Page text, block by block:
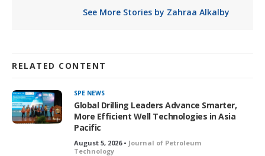
See More Stories by Zahraa Alkalby
RELATED CONTENT
SPE NEWS
Global Drilling Leaders Advance Smarter,
More Efficient Well Technologies in Asia
Pacific
August 5, 2026 • Journal of Petroleum
Technology